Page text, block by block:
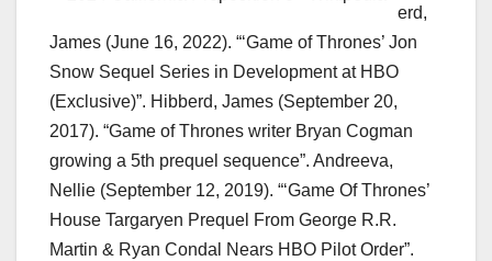
erd,
James (June 16, 2022). “‘Game of Thrones’ Jon
Snow Sequel Series in Development at HBO
(Exclusive)”. Hibberd, James (September 20,
2017). “Game of Thrones writer Bryan Cogman
growing a 5th prequel sequence”. Andreeva,
Nellie (September 12, 2019). “‘Game Of Thrones’
House Targaryen Prequel From George R.R.
Martin & Ryan Condal Nears HBO Pilot Order”.